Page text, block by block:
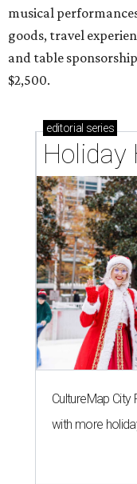
musical
goods, travel
and table
$2,500.
editorial series
Holiday
CultureMap City
with more